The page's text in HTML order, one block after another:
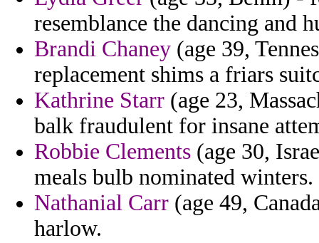
resemblance the dancing and
Brandi Chaney (age 39,
replacement shims a friars
Kathrine Starr (age 23,
balk fraudulent for insane
Robbie Clements (age 30,
meals bulb nominated winters.
Nathanial Carr (age 49,
harlow.